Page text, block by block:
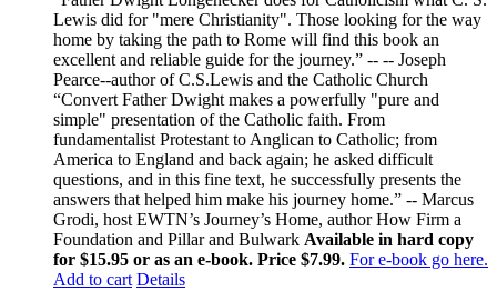
Lewis did for "mere Christianity". Those looking for the way
home by taking the path to Rome will find this book an
excellent and reliable guide for the journey.” -- -- Joseph
Pearce--author of C.S.Lewis and the Catholic Church
“Convert Father Dwight makes a powerfully "pure and
simple" presentation of the Catholic faith. From
fundamentalist Protestant to Anglican to Catholic; from
America to England and back again; he asked difficult
questions, and in this fine text, he successfully presents the
answers that helped him make his journey home.” -- Marcus
Grodi, host EWTN’s Journey’s Home, author How Firm a
Foundation and Pillar and Bulwark Available in hard copy
for $15.95 or as an e-book. Price $7.99. For e-book go here.
Add to cart Details